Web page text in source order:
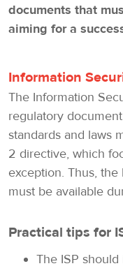
documents that
aiming for a
Information
The Information
regulatory
standards and laws
2 directive, which
exception. Thus,
must be available
Practical tips for
The ISP